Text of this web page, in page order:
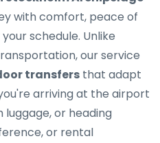
with comfort, peace of
schedule. Unlike
our service
transfers that adapt
arriving at the airport
or heading
or rental